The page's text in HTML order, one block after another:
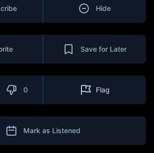
Hide
Save for Later
0 Flag
Mark as Listened